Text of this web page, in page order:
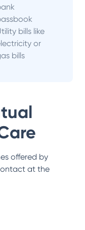
bills like
or
bills
offered by
at the